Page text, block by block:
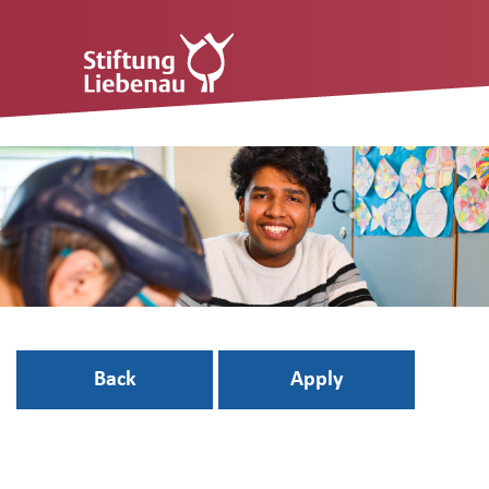
Back Apply